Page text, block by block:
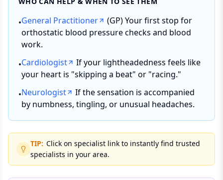
•General Practitioner
(GP) Your first stop for
orthostatic blood pressure checks and blood
work.
•Cardiologist
If your lightheadedness feels like
your heart is "skipping a beat" or "racing."
•Neurologist
If the sensation is accompanied
by numbness, tingling, or unusual headaches.
TIP: Click on specialist link to instantly find trusted
specialists in your area.